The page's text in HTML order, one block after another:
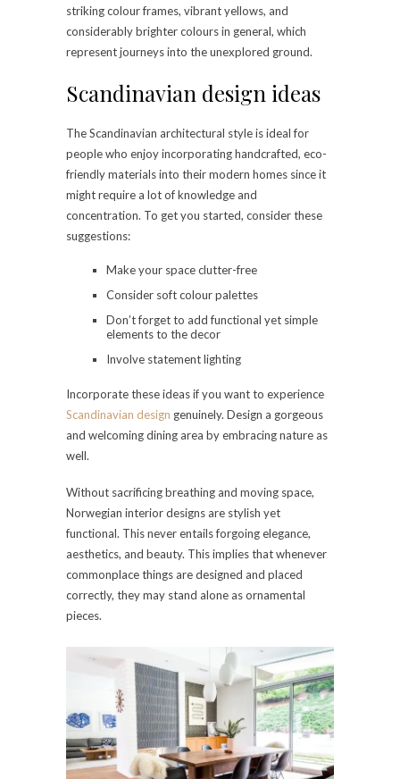
striking colour frames, vibrant yellows, and
considerably brighter colours in general, which
represent journeys into the unexplored ground.
Scandinavian design ideas
The Scandinavian architectural style is ideal for
people who enjoy incorporating handcrafted, eco-
friendly materials into their modern homes since it
might require a lot of knowledge and
concentration. To get you started, consider these
suggestions:
Make your space clutter-free
Consider soft colour palettes
Don’t forget to add functional yet simple
elements to the decor
Involve statement lighting
Incorporate these ideas if you want to experience
Scandinavian design genuinely. Design a gorgeous
and welcoming dining area by embracing nature as
well.
Without sacrificing breathing and moving space,
Norwegian interior designs are stylish yet
functional. This never entails forgoing elegance,
aesthetics, and beauty. This implies that whenever
commonplace things are designed and placed
correctly, they may stand alone as ornamental
pieces.